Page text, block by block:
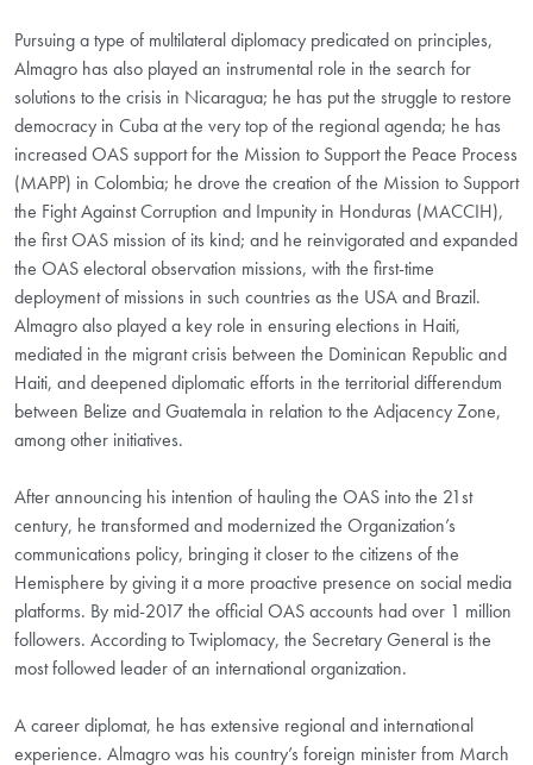
Pursuing a type of multilateral diplomacy predicated on principles,
Almagro has also played an instrumental role in the search for
solutions to the crisis in Nicaragua; he has put the struggle to restore
democracy in Cuba at the very top of the regional agenda; he has
increased OAS support for the Mission to Support the Peace Process
(MAPP) in Colombia; he drove the creation of the Mission to Support
the Fight Against Corruption and Impunity in Honduras (MACCIH),
the first OAS mission of its kind; and he reinvigorated and expanded
the OAS electoral observation missions, with the first-time
deployment of missions in such countries as the USA and Brazil.
Almagro also played a key role in ensuring elections in Haiti,
mediated in the migrant crisis between the Dominican Republic and
Haiti, and deepened diplomatic efforts in the territorial differendum
between Belize and Guatemala in relation to the Adjacency Zone,
among other initiatives.
After announcing his intention of hauling the OAS into the 21st
century, he transformed and modernized the Organization’s
communications policy, bringing it closer to the citizens of the
Hemisphere by giving it a more proactive presence on social media
platforms. By mid-2017 the official OAS accounts had over 1 million
followers. According to Twiplomacy, the Secretary General is the
most followed leader of an international organization.
A career diplomat, he has extensive regional and international
experience. Almagro was his country’s foreign minister from March